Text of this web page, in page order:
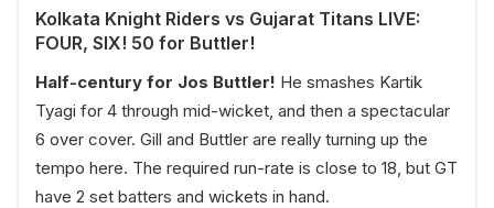
Kolkata Knight Riders vs Gujarat Titans LIVE:
FOUR, SIX! 50 for Buttler!
Half-century for Jos Buttler! He smashes Kartik
Tyagi for 4 through mid-wicket, and then a spectacular
6 over cover. Gill and Buttler are really turning up the
tempo here. The required run-rate is close to 18, but GT
have 2 set batters and wickets in hand.